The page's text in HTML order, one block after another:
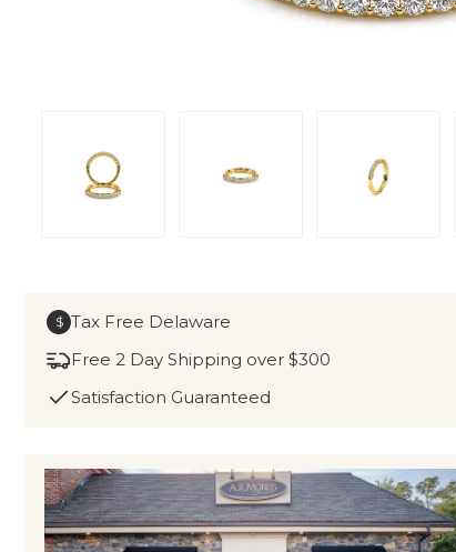
$ Tax Free Delaware
Free 2 Day Shipping over $300
Satisfaction Guaranteed